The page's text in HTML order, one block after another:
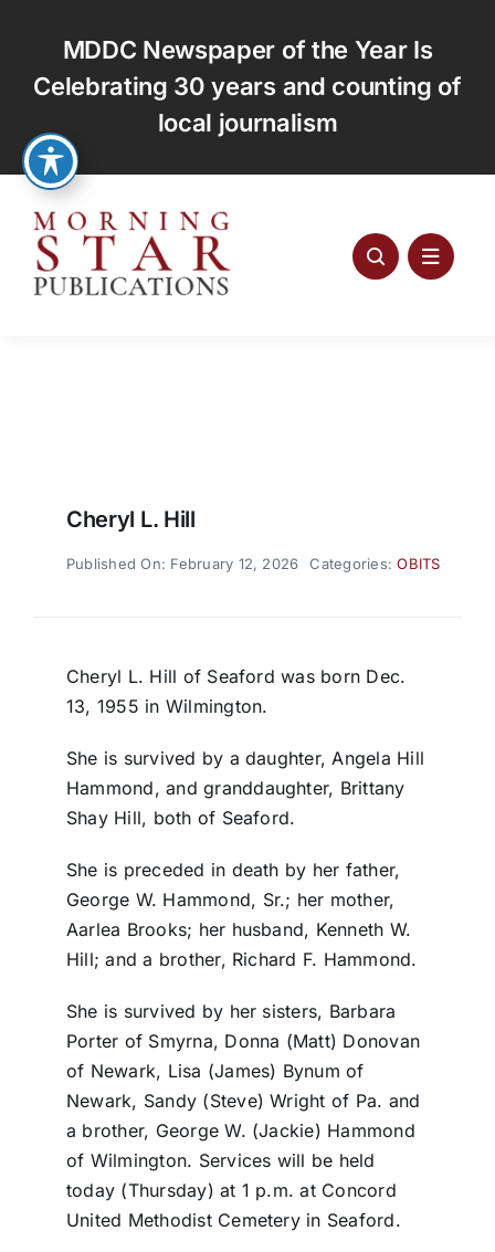
content
MDDC Newspaper of the Year Is
Celebrating 30 years and counting of
local journalism
Cheryl L. Hill
Published On: February 12, 2026 Categories:OBITS
Cheryl L. Hill of Seaford was born Dec.
13, 1955 in Wilmington.
She is survived by a daughter, Angela Hill
Hammond, and granddaughter, Brittany
Shay Hill, both of Seaford.
She is preceded in death by her father,
George W. Hammond, Sr.; her mother,
Aarlea Brooks; her husband, Kenneth W.
Hill; and a brother, Richard F. Hammond.
She is survived by her sisters, Barbara
Porter of Smyrna, Donna (Matt) Donovan
of Newark, Lisa (James) Bynum of
Newark, Sandy (Steve) Wright of Pa. and
a brother, George W. (Jackie) Hammond
of Wilmington. Services will be held
today (Thursday) at 1 p.m. at Concord
United Methodist Cemetery in Seaford.